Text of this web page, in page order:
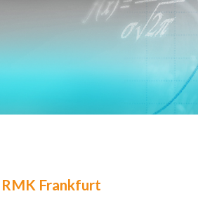
RMK Frankfurt